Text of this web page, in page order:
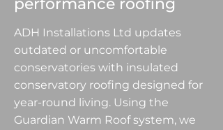
performance roofing
ADH Installations Ltd updates
outdated or uncomfortable
conservatories with insulated
conservatory roofing designed for
year-round living. Using the
Guardian Warm Roof system, we